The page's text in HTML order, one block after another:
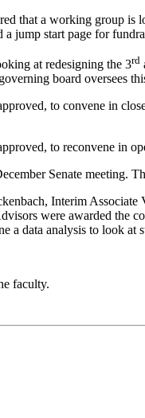
that a working group is
a jump start page for
at redesigning the 3rd
board oversees
to convene in
to reconvene in
Senate meeting.
Interim
were awarded the
a data analysis to look at
faculty.